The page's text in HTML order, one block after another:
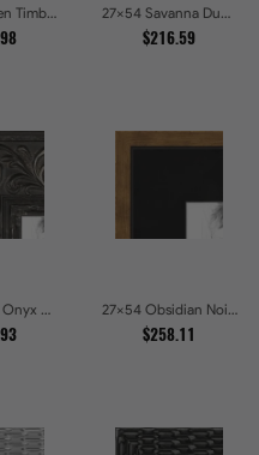
27x54 Golden Timber Metallic Grain Gallery Picture Frames 27x54 Savanna Dune Textured Bronze and Gold Beaded Picture Frames
$216.59
27x54 Regal Onyx Baroque Embossed Ornate Picture Frames 27x54 Obsidian Noir Gold Edge Shadowbox Picture Frames
$258.11